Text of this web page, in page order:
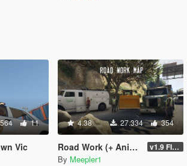
11
Vic
4.38 27.334 354
Road Work (+ Animations) v1.9 FINAL
By Meepler1